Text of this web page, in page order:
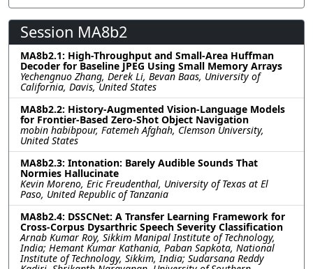
Session MA8b2
MA8b2.1: High-Throughput and Small-Area Huffman
Decoder for Baseline JPEG Using Small Memory Arrays
Yechengnuo Zhang, Derek Li, Bevan Baas, University of
California, Davis, United States
MA8b2.2: History-Augmented Vision-Language Models
for Frontier-Based Zero-Shot Object Navigation
mobin habibpour, Fatemeh Afghah, Clemson University,
United States
MA8b2.3: Intonation: Barely Audible Sounds That
Normies Hallucinate
Kevin Moreno, Eric Freudenthal, University of Texas at El
Paso, United Republic of Tanzania
MA8b2.4: DSSCNet: A Transfer Learning Framework for
Cross-Corpus Dysarthric Speech Severity Classification
Arnab Kumar Roy, Sikkim Manipal Institute of Technology,
India; Hemant Kumar Kathania, Paban Sapkota, National
Institute of Technology, Sikkim, India; Sudarsana Reddy